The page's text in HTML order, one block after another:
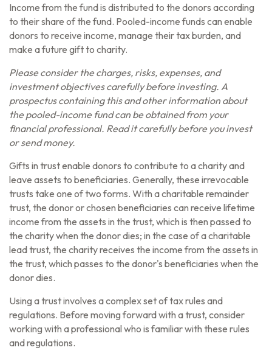
Income from the fund is distributed to the donors according
to their share of the fund. Pooled-income funds can enable
donors to receive income, manage their tax burden, and
make a future gift to charity.
Please consider the charges, risks, expenses, and
investment objectives carefully before investing. A
prospectus containing this and other information about
the pooled-income fund can be obtained from your
financial professional. Read it carefully before you invest
or send money.
Gifts in trust enable donors to contribute to a charity and
leave assets to beneficiaries. Generally, these irrevocable
trusts take one of two forms. With a charitable remainder
trust, the donor or chosen beneficiaries can receive lifetime
income from the assets in the trust, which is then passed to
the charity when the donor dies; in the case of a charitable
lead trust, the charity receives the income from the assets in
the trust, which passes to the donor's beneficiaries when the
donor dies.
Using a trust involves a complex set of tax rules and
regulations. Before moving forward with a trust, consider
working with a professional who is familiar with these rules
and regulations.